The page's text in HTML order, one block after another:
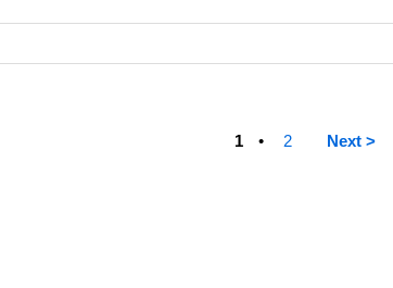
1 2 Next >